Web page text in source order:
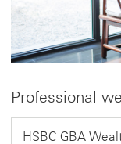
Professional
HSBC GBA